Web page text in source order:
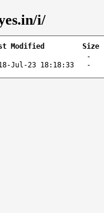
i/
Modified
Size
-
Jul-23 18:18:33 -